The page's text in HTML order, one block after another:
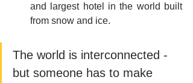
and largest hotel in the world built
from snow and ice.
The world is interconnected -
but someone has to make